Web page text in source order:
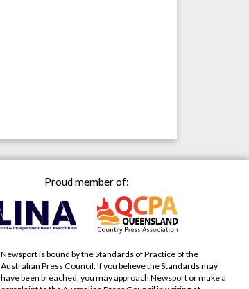
Proud member of:
Newsport is bound by the Standards of Practice of the
Australian Press Council. If you believe the Standards may
have been breached, you may approach Newsport or make a